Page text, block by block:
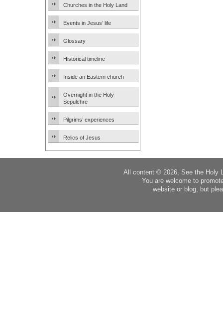
Churches in the Holy Land
Events in Jesus’ life
Glossary
Historical timeline
Inside an Eastern church
Overnight in the Holy
Sepulchre
Pilgrims’ experiences
Relics of Jesus
All content © 2026, See the Holy
You are welcome to
website or blog, but